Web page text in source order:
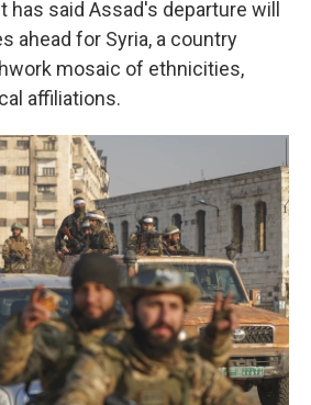
has said Assad's departure will
ahead for Syria, a country
mosaic of ethnicities,
affiliations.